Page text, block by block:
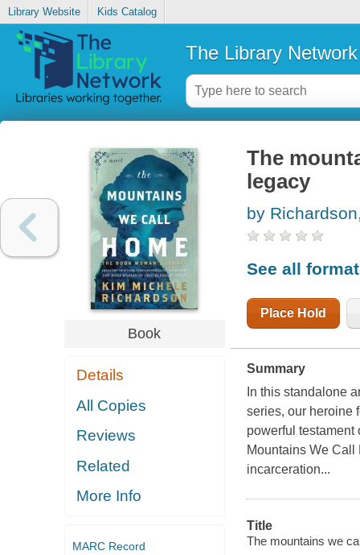
Library Website Kids Catalog
The Library Network
Book
Details
All Copies
Reviews
Related
More Info
MARC Record
The
legacy
by
See all
Place Hold
Summary
In this standalone
series, our heroine
powerful testament
Mountains We
incarceration...
Title
The mountains we